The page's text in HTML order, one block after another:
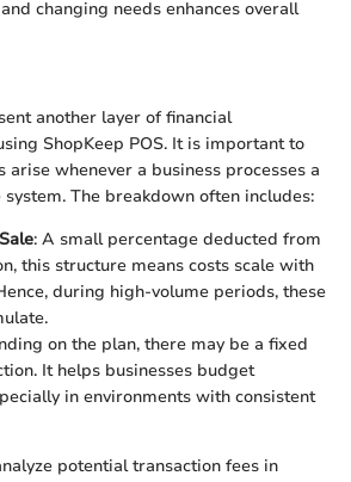
changing needs enhances overall
another layer of financial
ShopKeep POS. It is important to
arise whenever a business processes a
The breakdown often includes:
: A small percentage deducted from
this structure means costs scale with
during high-volume periods, these
on the plan, there may be a fixed
It helps businesses budget
in environments with consistent
potential transaction fees in